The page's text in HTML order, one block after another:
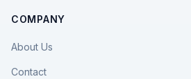
COMPANY
About Us
Contact